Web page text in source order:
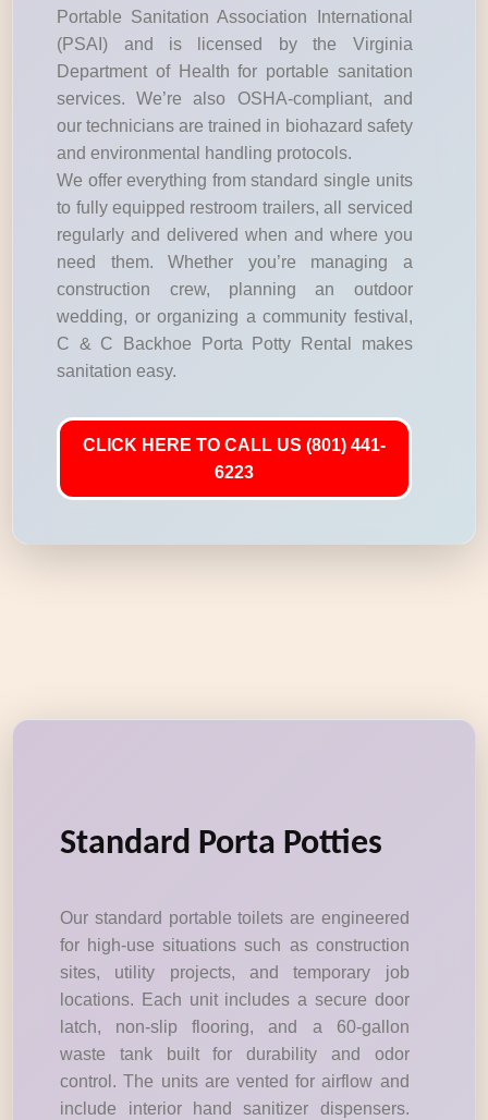
Portable Sanitation Association International
(PSAI) and is licensed by the Virginia
Department of Health for portable sanitation
services. We’re also OSHA-compliant, and
our technicians are trained in biohazard safety
and environmental handling protocols.
We offer everything from standard single units
to fully equipped restroom trailers, all serviced
regularly and delivered when and where you
need them. Whether you’re managing a
construction crew, planning an outdoor
wedding, or organizing a community festival,
C & C Backhoe Porta Potty Rental makes
sanitation easy.
CLICK HERE TO CALL US (801) 441-
6223
Standard Porta Potties
Our standard portable toilets are engineered
for high-use situations such as construction
sites, utility projects, and temporary job
locations. Each unit includes a secure door
latch, non-slip flooring, and a 60-gallon
waste tank built for durability and odor
control. The units are vented for airflow and
include interior hand sanitizer dispensers.